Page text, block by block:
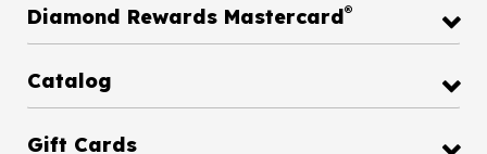
Diamond Rewards Mastercard®
Catalog
Gift Cards